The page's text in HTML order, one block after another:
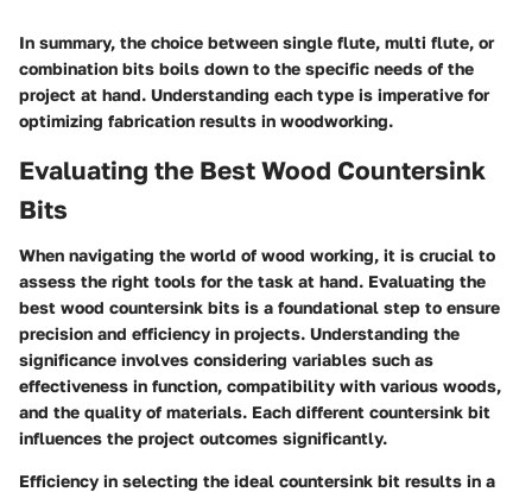
In summary, the choice between single flute, multi flute, or
combination bits boils down to the specific needs of the
project at hand. Understanding each type is imperative for
optimizing fabrication results in woodworking.
Evaluating the Best Wood Countersink
Bits
When navigating the world of wood working, it is crucial to
assess the right tools for the task at hand. Evaluating the
best wood countersink bits is a foundational step to ensure
precision and efficiency in projects. Understanding the
significance involves considering variables such as
effectiveness in function, compatibility with various woods,
and the quality of materials. Each different countersink bit
influences the project outcomes significantly.
Efficiency in selecting the ideal countersink bit results in a